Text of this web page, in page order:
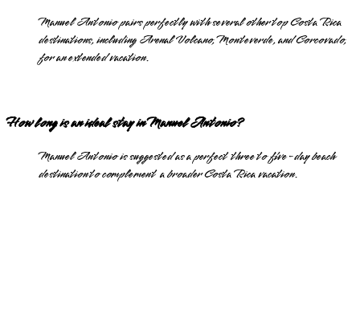
Manuel Antonio pairs perfectly with several other top Costa Rica
destinations, including Arenal Volcano, Monteverde, and Corcovado,
for an extended vacation.
How long is an ideal stay in Manuel Antonio?
Manuel Antonio is suggested as a perfect three to five-day beach
destination to complement a broader Costa Rica vacation.